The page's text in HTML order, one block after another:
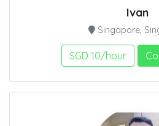
Ivan
Singapore,
SGD 10/hour